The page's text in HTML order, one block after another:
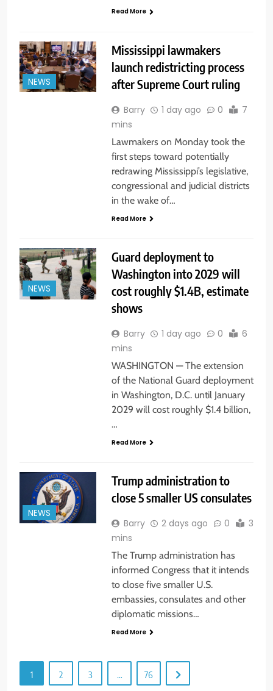
Read More
NEWS
Mississippi lawmakers
launch redistricting process
after Supreme Court ruling
Barry 1 day ago 0
7
mins
Lawmakers on Monday took the
first steps toward potentially
redrawing Mississippi’s legislative,
congressional and judicial districts
in the wake of…
Read More
NEWS
Guard deployment to
Washington into 2029 will
cost roughly $1.4B, estimate
shows
Barry 1 day ago 0
6
mins
WASHINGTON — The extension
of the National Guard deployment
in Washington, D.C. until January
2029 will cost roughly $1.4 billion,
…
Read More
NEWS
Trump administration to
close 5 smaller US consulates
Barry 2 days ago 0
3
mins
The Trump administration has
informed Congress that it intends
to close five smaller U.S.
embassies, consulates and other
diplomatic missions…
Read More
1 2 3 … 76